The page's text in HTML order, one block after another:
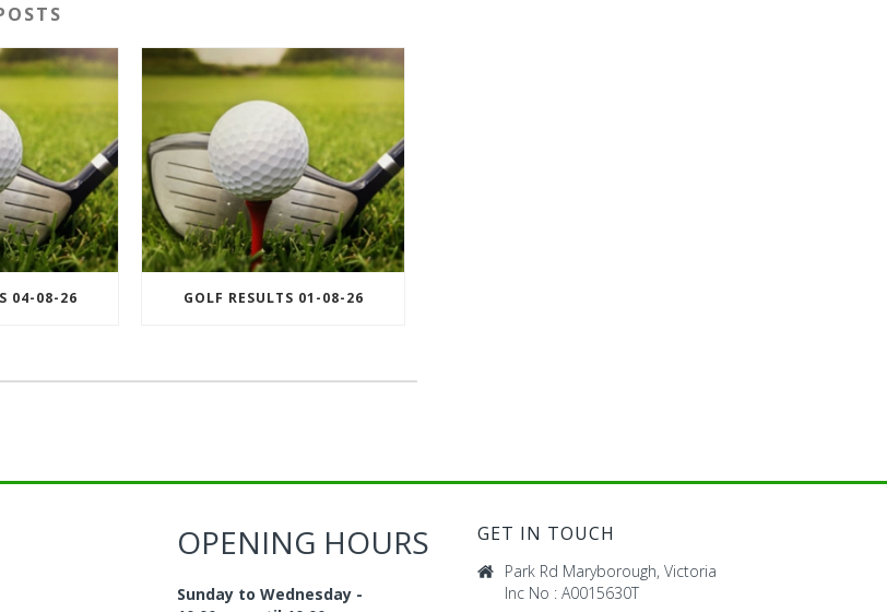
04-08-26 GOLF RESULTS 01-08-26
OPENING HOURS
Sunday to Wednesday -
GET IN TOUCH
Park Rd Maryborough, Victoria
Inc No : A0015630T